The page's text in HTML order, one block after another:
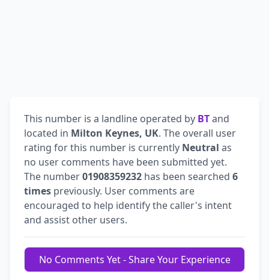
This number is a landline operated by BTand
located in Milton Keynes, UK. The overall user
rating for this number is currently Neutral as
no user comments have been submitted yet.
The number01908359232 has been searched 6
times previously. User comments are
encouraged to help identify the caller's intent
and assist other users.
No Comments Yet - Share Your Experience